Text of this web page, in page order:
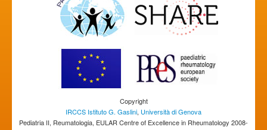
Copyright
IRCCS Istituto G. Gaslini, Università di Genova
Pediatria II, Reumatologia, EULAR Centre of Excellence in Rheumatology 2008-